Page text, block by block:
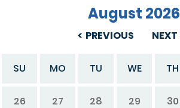
PREVIOUS
August 2026
NEXT
SU MO TU WE TH
26 27 28 29 30